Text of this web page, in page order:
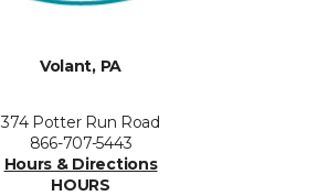
Volant, PA
374 Potter Run Road
866-707-5443
Hours & Directions
HOURS